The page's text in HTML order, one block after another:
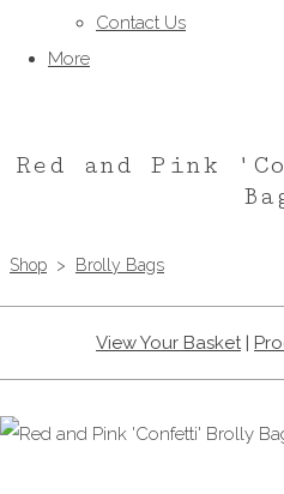
Contact Us
More
Red and Pink
Shop > Brolly Bags
View Your Basket|